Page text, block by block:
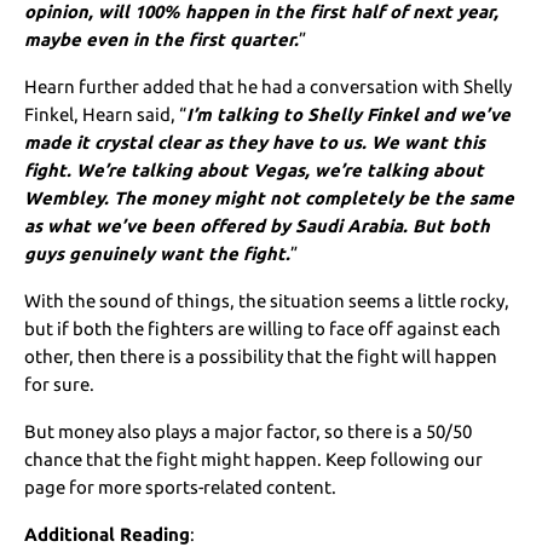
opinion, will 100% happen in the first half of next year,
maybe even in the first quarter.”
Hearn further added that he had a conversation with Shelly
Finkel, Hearn said, “I’m talking to Shelly Finkel and we’ve
made it crystal clear as they have to us. We want this
fight. We’re talking about Vegas, we’re talking about
Wembley. The money might not completely be the same
as what we’ve been offered by Saudi Arabia. But both
guys genuinely want the fight.”
With the sound of things, the situation seems a little rocky,
but if both the fighters are willing to face off against each
other, then there is a possibility that the fight will happen
for sure.
But money also plays a major factor, so there is a 50/50
chance that the fight might happen. Keep following our
page for more sports-related content.
Additional Reading: